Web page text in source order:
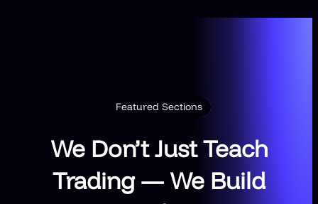
Featured Sections
We Don’t Just Teach
Trading — We Build